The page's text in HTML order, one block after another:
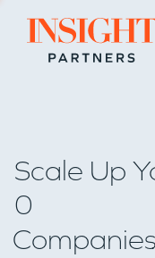
Go to home page
Scale Up
0
Companies